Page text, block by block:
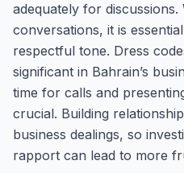
adequately for
conversations, it is
respectful tone. Dress
significant in Bahrain’s
time for calls and
crucial. Building
business dealings, so
rapport can lead to more